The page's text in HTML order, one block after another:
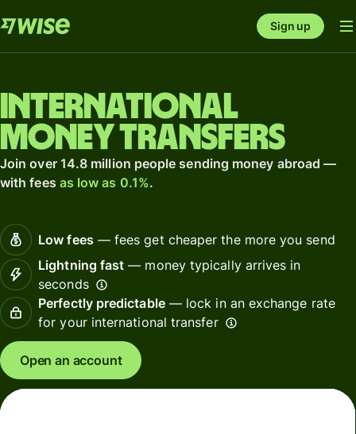
Sign up
International
money transfers
Join over 14.8 million people sending money abroad —
with fees as low as 0.1%.
Low fees— fees get cheaper the more you send
Lightning fast — money typically arrives in
seconds
Perfectly predictable— lock in an exchange rate
for your international transfer
Open an account